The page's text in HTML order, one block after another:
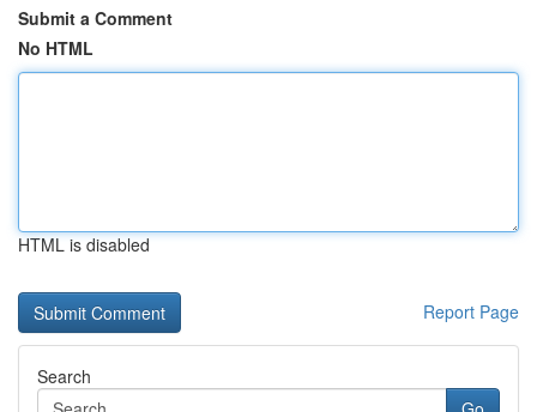
Submit a Comment
No HTML
HTML is disabled
Report Page
Search